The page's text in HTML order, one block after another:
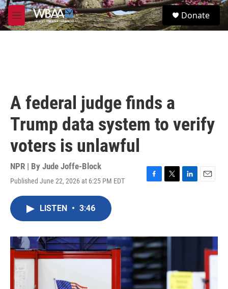
Skip to main content
M
e
S
e
Donate
A federal judge finds a
Trump data system to verify
voters is unlawful
NPR | By Jude Joffe-Block
Published June 22, 2026 at 6:25 PM EDT
F
o
k
T
r
L
I
E
LISTEN • 3:46